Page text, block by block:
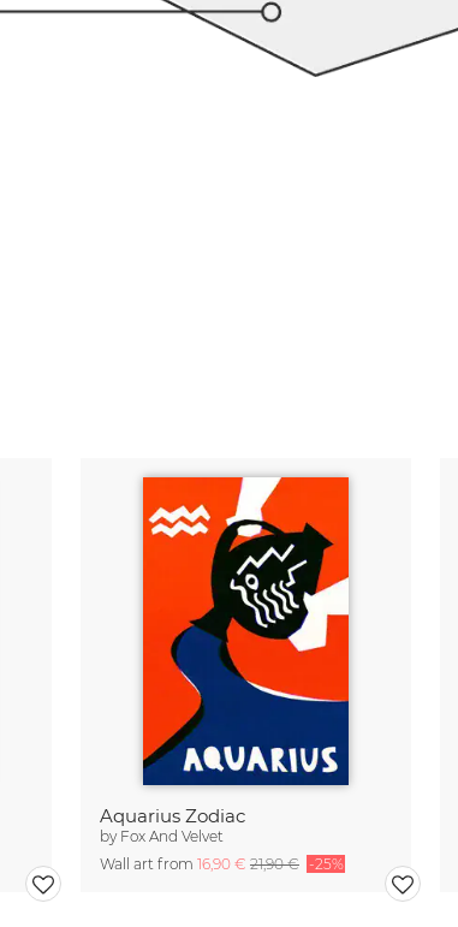
Aquarius Zodiac
by Fox And Velvet
Wall art from 16,90 € 21,90 € -25%